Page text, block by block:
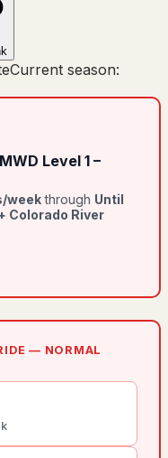
Current season:
Level 1 –
/week through Until
Colorado River
— NORMAL